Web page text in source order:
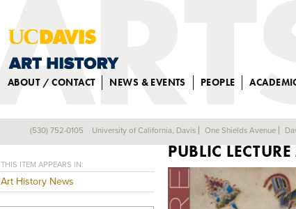
ABOUT / CONTACT NEWS & EVENTS PEOPLE
PROFESSOR
PUBLIC
THIS ITEM APPEARS IN:
Art History News
(530) 752-0105 University of California, Davis One Shields Avenue